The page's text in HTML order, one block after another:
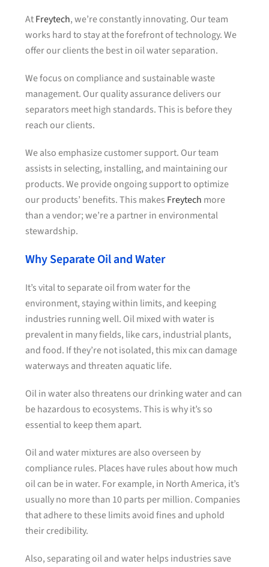
AtFreytech, we’re constantly innovating. Our team
works hard to stay at the forefront of technology. We
offer our clients the best in oil water separation.
We focus on compliance and sustainable waste
management. Our quality assurance delivers our
separators meet high standards. This is before they
reach our clients.
We also emphasize customer support. Our team
assists in selecting, installing, and maintaining our
products. We provide ongoing support to optimize
our products’ benefits. This makes Freytech more
than a vendor; we’re a partner in environmental
stewardship.
Why Separate Oil and Water
It’s vital to separate oil from water for the
environment, staying within limits, and keeping
industries running well. Oil mixed with water is
prevalent in many fields, like cars, industrial plants,
and food. If they’re not isolated, this mix can damage
waterways and threaten aquatic life.
Oil in water also threatens our drinking water and can
be hazardous to ecosystems. This is why it’s so
essential to keep them apart.
Oil and water mixtures are also overseen by
compliance rules. Places have rules about how much
oil can be in water. For example, in North America, it’s
usually no more than 10 parts per million. Companies
that adhere to these limits avoid fines and uphold
their credibility.
Also, separating oil and water helps industries save